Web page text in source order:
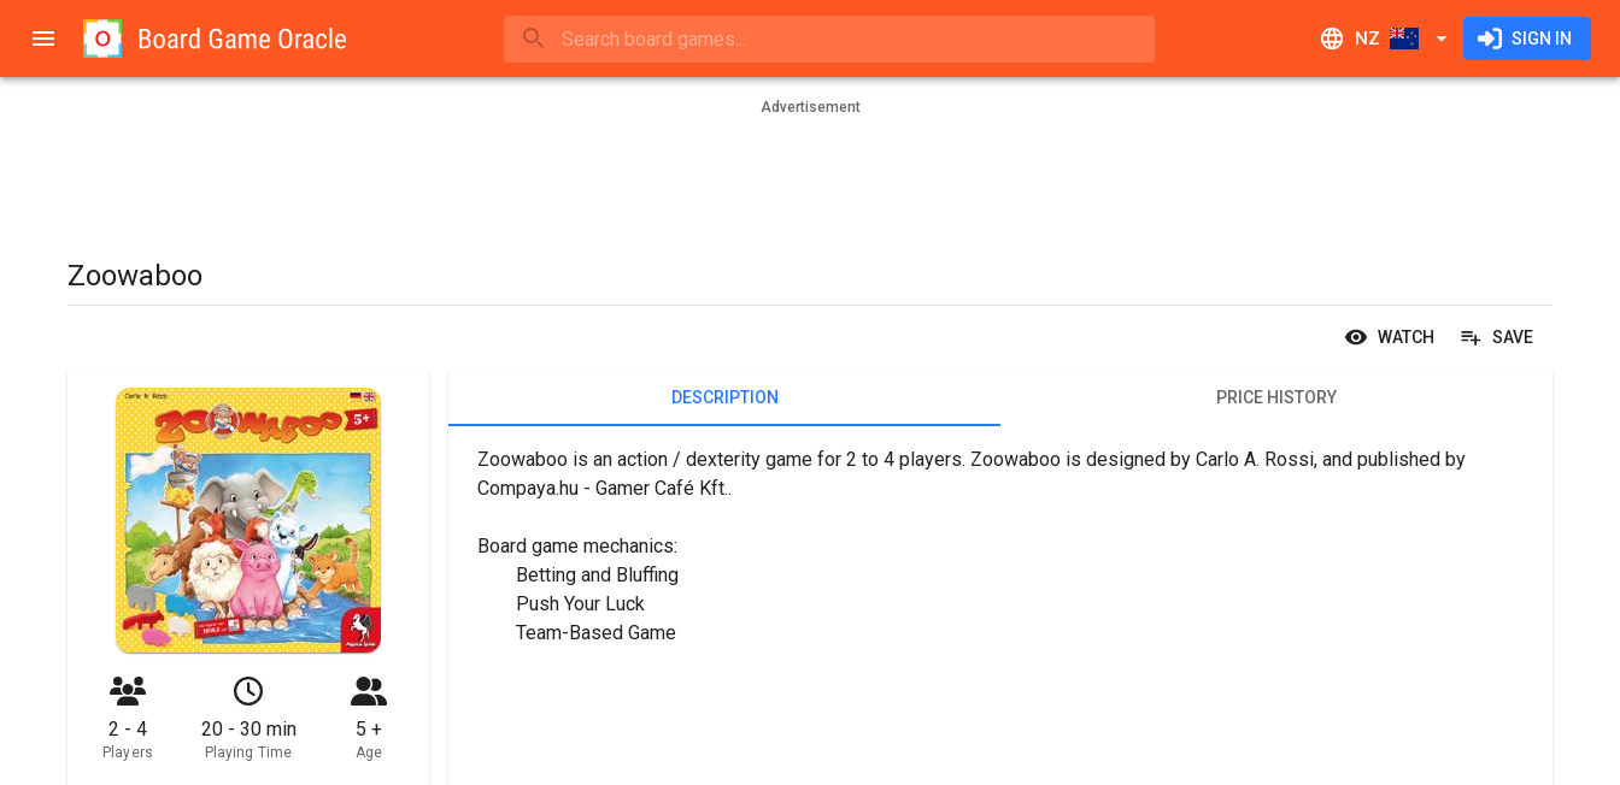
NZ SIGN IN
Advertisement
Zoowaboo
WATCH SAVE
2 - 4
Players
20 - 30 min
Playing Time
5 +
Age
DESCRIPTION PRICE HISTORY
Zoowaboo is an action / dexterity game for 2 to 4 players. Zoowaboo is designed by Carlo A. Rossi, and published by
Compaya.hu - Gamer Café Kft..
Board game mechanics:
	Betting and Bluffing
	Push Your Luck
	Team-Based Game